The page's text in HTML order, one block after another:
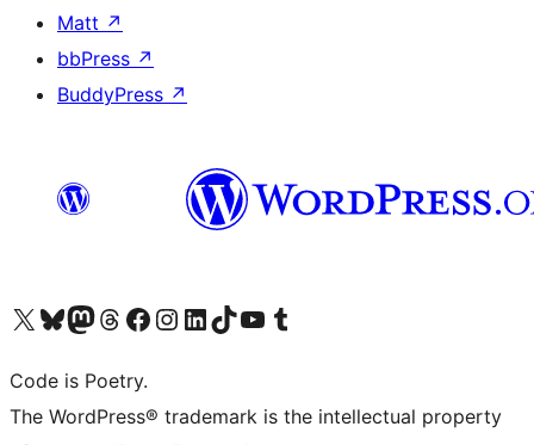
Matt ↗
bbPress ↗
BuddyPress ↗
Visit our X (formerly Twitter) account
Visit our Bluesky account
Visit our Mastodon account
Visit our Threads account
Visit our Facebook page
Visit our Instagram account
Visit our LinkedIn account
Visit our TikTok account
Visit our YouTube channel
Visit our Tumblr account
Code is Poetry.
The WordPress® trademark is the intellectual property